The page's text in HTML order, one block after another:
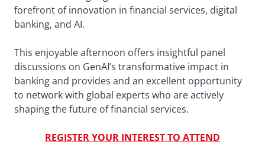
forefront of innovation in financial services, digital
banking, and AI.
This enjoyable afternoon offers insightful panel
discussions on GenAI’s transformative impact in
banking and provides and an excellent opportunity
to network with global experts who are actively
shaping the future of financial services.
REGISTER YOUR INTEREST TO ATTEND